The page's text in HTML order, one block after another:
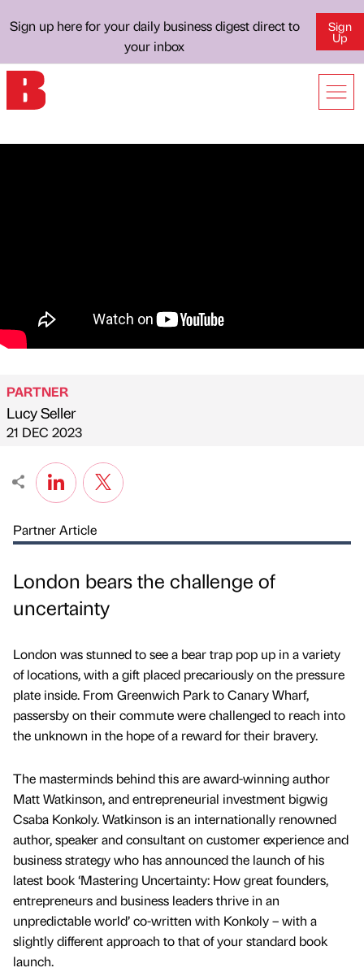
Sign up here for your daily business digest direct to
your inbox
Sign
Up
Published by
PARTNER
Lucy Seller
on
21 DEC 2023
Partner Article
London bears the challenge of
uncertainty
London was stunned to see a bear trap pop up in a variety
of locations, with a gift placed precariously on the pressure
plate inside. From Greenwich Park to Canary Wharf,
passersby on their commute were challenged to reach into
the unknown in the hope of a reward for their bravery.
The masterminds behind this are award-winning author
Matt Watkinson, and entrepreneurial investment bigwig
Csaba Konkoly. Watkinson is an internationally renowned
author, speaker and consultant on customer experience and
business strategy who has announced the launch of his
latest book ‘Mastering Uncertainty: How great founders,
entrepreneurs and business leaders thrive in an
unpredictable world’ co-written with Konkoly – with a
slightly different approach to that of your standard book
launch.